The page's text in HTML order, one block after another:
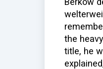
the
title, he